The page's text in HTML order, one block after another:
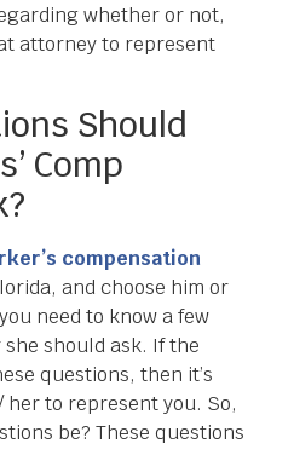
whether or not,
attorney to represent
Should
Comp
compensation
and choose him or
need to know a few
should ask. If the
questions, then it’s
to represent you. So,
be? These questions